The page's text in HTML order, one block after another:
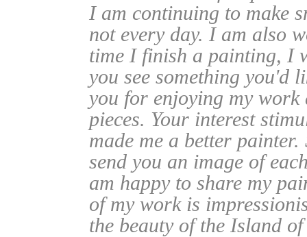
I am continuing to make
not every day. I am also
time I finish a painting, I
you see something you'd
you for enjoying my work
pieces. Your interest
made me a better
send you an image of
am happy to share my
of my work is
the beauty of the Island